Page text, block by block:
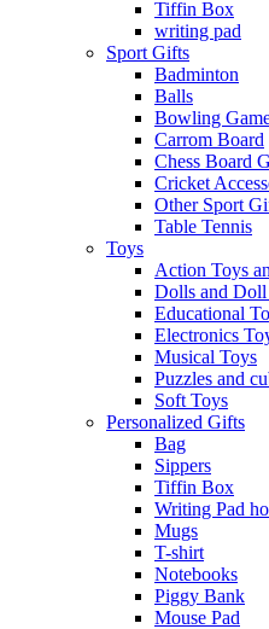
Tiffin Box
writing pad
Sport Gifts
Badminton
Balls
Bowling
Carrom Board
Chess Board
Cricket
Other Sport
Table Tennis
Toys
Action Toys
Dolls and Doll
Educational
Electronics
Musical Toys
Puzzles and
Soft Toys
Personalized Gifts
Bag
Sippers
Tiffin Box
Writing Pad
Mugs
T-shirt
Notebooks
Piggy Bank
Mouse Pad